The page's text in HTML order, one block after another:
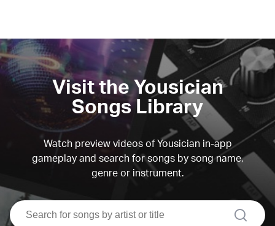
Visit the Yousician
Songs Library
Watch preview videos of Yousician in-app
gameplay and search for songs by song name,
genre or instrument.
search